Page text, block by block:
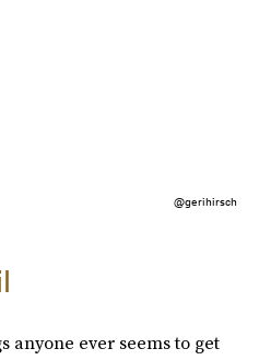
@gerihirsch
anyone ever seems to get